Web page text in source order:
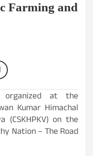
Farming and
at the
Kumar Himachal
(CSKHPKV) on the
Nation – The Road